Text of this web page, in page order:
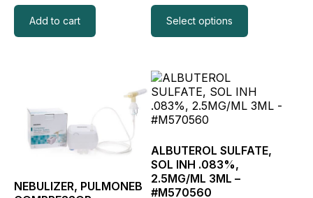
Add to cart
$1.10
through
Select options
product
page
NEBULIZER, PULMONEB
has
multiple
variants.
The
be
ALBUTEROL SULFATE,
SOL INH .083%,
2.5MG/ML 3ML –
#M570560
This
product
has
multiple
The
options
may
be